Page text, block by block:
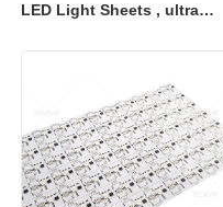
LED Light Sheets , ultra